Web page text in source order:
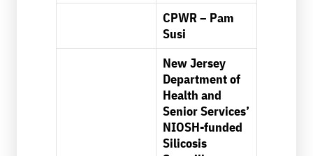
CPWR – Pam
Susi
New Jersey
Department of
Health and
Senior Services’
NIOSH-funded
Silicosis